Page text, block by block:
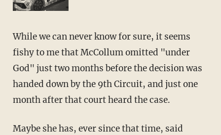
While we can never know for sure, it seems
fishy to me that McCollum omitted "under
God" just two months before the decision was
handed down by the 9th Circuit, and just one
month after that court heard the case.
Maybe she has, ever since that time, said